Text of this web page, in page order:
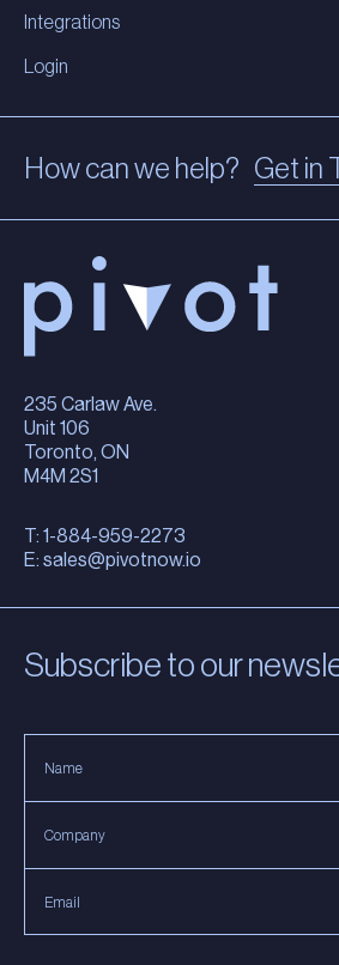
Integrations
Login
How can we help? Get in
235 Carlaw Ave.
Unit 106
Toronto, ON
M4M 2S1
T: 1-884-959-2273
E: sales@pivotnow.io
Subscribe to our